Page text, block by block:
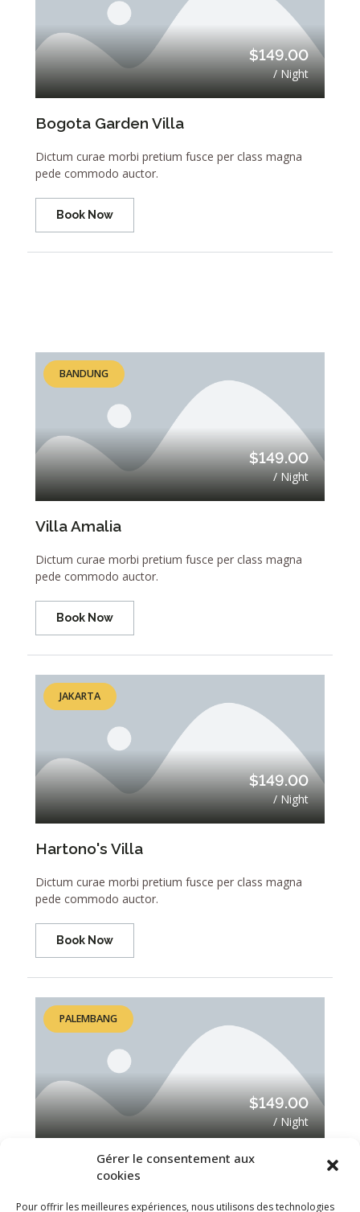
Gérer le consentement aux
cookies
Pour offrir les meilleures expériences, nous utilisons des technologies
$149.00
/ Night
Bogota Garden Villa
Dictum curae morbi pretium fusce per class magna
pede commodo auctor.
Book Now
$149.00
/ Night
BANDUNG
Villa Amalia
Dictum curae morbi pretium fusce per class magna
pede commodo auctor.
Book Now
$149.00
/ Night
JAKARTA
Hartono's Villa
Dictum curae morbi pretium fusce per class magna
pede commodo auctor.
Book Now
$149.00
/ Night
PALEMBANG
Villa Cella Belia
Dictum curae morbi pretium fusce per class magna